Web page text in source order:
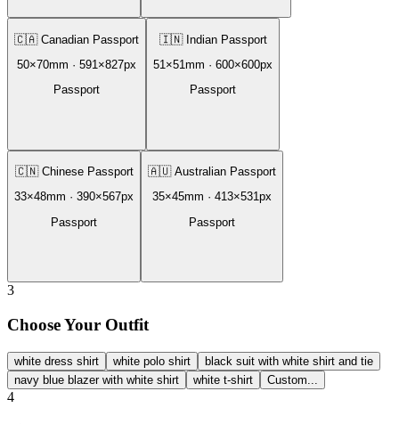
🇨🇦 Canadian Passport
50×70mm · 591×827px
Passport
🇮🇳 Indian Passport
51×51mm · 600×600px
Passport
🇨🇳 Chinese Passport
33×48mm · 390×567px
Passport
🇦🇺 Australian Passport
35×45mm · 413×531px
Passport
3
Choose Your Outfit
white dress shirt white polo shirt
black suit with white shirt and tie
navy blue blazer with white shirt
white t-shirt Custom...
4